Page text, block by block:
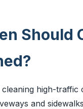
Should
high-traffic
and